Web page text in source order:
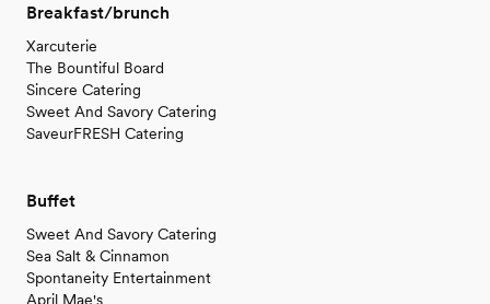
Breakfast/brunch
Xarcuterie
The Bountiful Board
Sincere Catering
Sweet And Savory Catering
SaveurFRESH Catering
Buffet
Sweet And Savory Catering
Sea Salt & Cinnamon
Spontaneity Entertainment
April Mae's